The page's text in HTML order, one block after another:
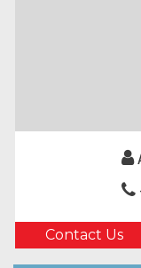
Contact Us